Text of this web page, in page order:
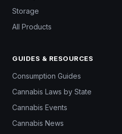
Storage
All Products
GUIDES & RESOURCES
Consumption Guides
Cannabis Laws by State
Cannabis Events
Cannabis News